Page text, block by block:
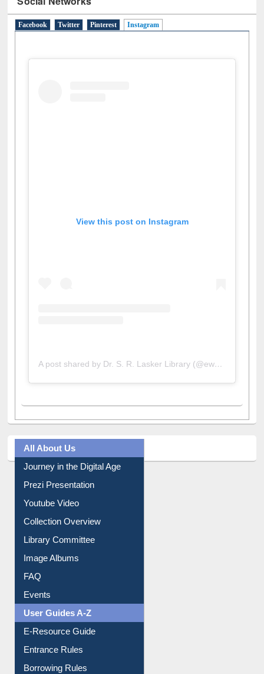
Facebook
All About Us
Journey in the Digital Age
Prezi Presentation
Youtube Video
Collection Overview
Library Committee
Image Albums
FAQ
Events
User Guides A-Z
E-Resource Guide